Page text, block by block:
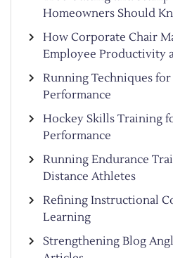
Homeowners Should
How Corporate Chair
Employee Productivity
Running Techniques
Performance
Hockey Skills Training
Performance
Running Endurance
Distance Athletes
Refining Instructional
Learning
Strengthening Blog